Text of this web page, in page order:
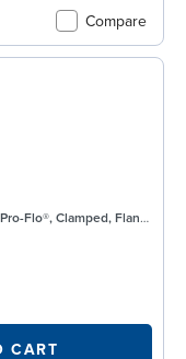
Compare
Flanged, w/ Santoprene®
CART